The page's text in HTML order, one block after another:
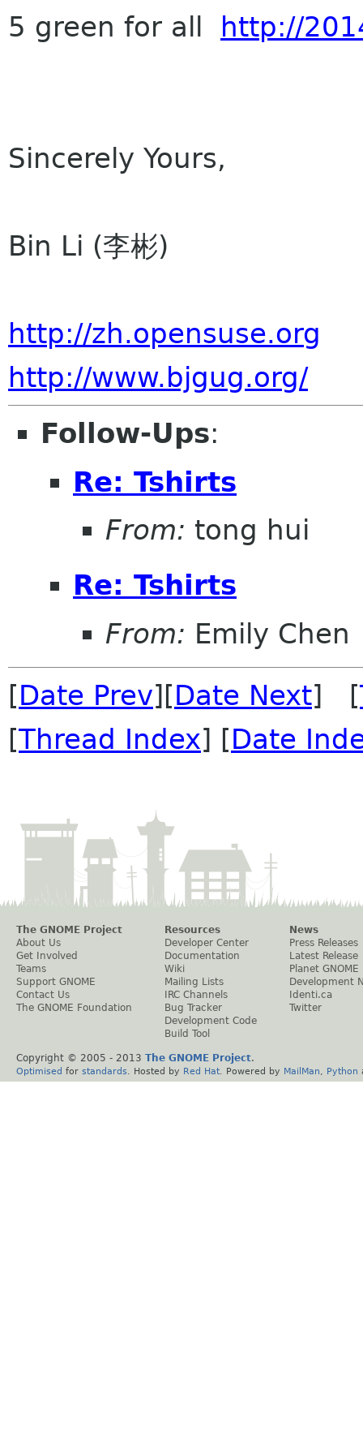
5 green for all http://
Sincerely Yours,
Bin Li (李彬)
http://zh.opensuse.org
http://www.bjgug.org/
Follow-Ups:
Re: Tshirts
From: tong hui
Re: Tshirts
From: Emily Chen
[Date Prev][Date Next] [
[Thread Index] [Date
The GNOME Project
About Us
Get Involved
Teams
Support GNOME
Contact Us
The GNOME Foundation
Resources
Developer Center
Documentation
Wiki
Mailing Lists
IRC Channels
Bug Tracker
Development Code
Build Tool
News
Press Releases
Latest Release
Planet GNOME
Development
Identi.ca
Twitter
Copyright © 2005 - 2013 The GNOME Project.
Optimised for standards . Hosted by Red Hat . Powered by MailMan Python